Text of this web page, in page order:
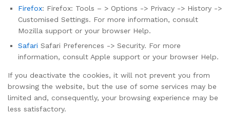
Firefox: Firefox: Tools – > Options -> Privacy -> History ->
Customised Settings. For more information, consult
Mozilla support or your browser Help.
Safari Safari Preferences -> Security. For more
information, consult Apple support or your browser Help.
If you deactivate the cookies, it will not prevent you from
browsing the website, but the use of some services may be
limited and, consequently, your browsing experience may be
less satisfactory.